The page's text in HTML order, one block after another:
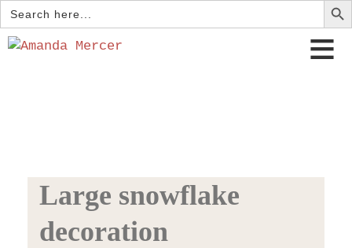
Search
for:
Large snowflake
decoration